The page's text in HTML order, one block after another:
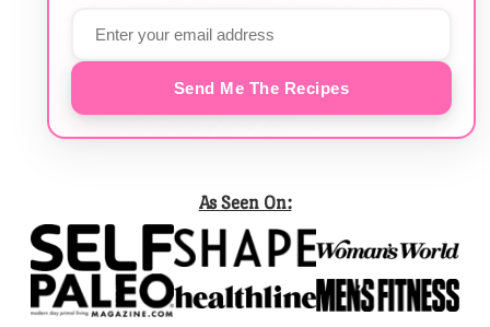
Send Me The Recipes
As Seen On: